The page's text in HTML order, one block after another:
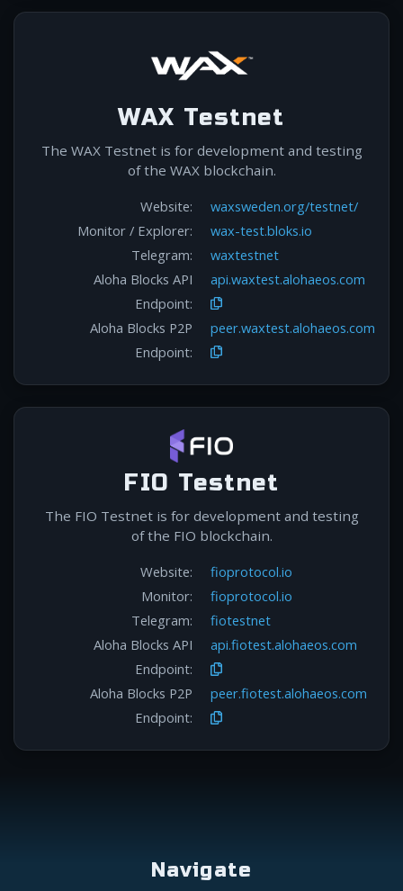
WAX Testnet
The WAX Testnet is for development and testing
of the WAX blockchain.
Website:
waxsweden.org/testnet/
Monitor / Explorer:
wax-test.bloks.io
Telegram:
waxtestnet
Aloha Blocks API
Endpoint:
api.waxtest.alohaeos.com
Aloha Blocks P2P
Endpoint:
peer.waxtest.alohaeos.com
FIO Testnet
The FIO Testnet is for development and testing
of the FIO blockchain.
Website:
fioprotocol.io
Monitor:
fioprotocol.io
Telegram:
fiotestnet
Aloha Blocks API
Endpoint:
api.fiotest.alohaeos.com
Aloha Blocks P2P
Endpoint:
peer.fiotest.alohaeos.com
Navigate